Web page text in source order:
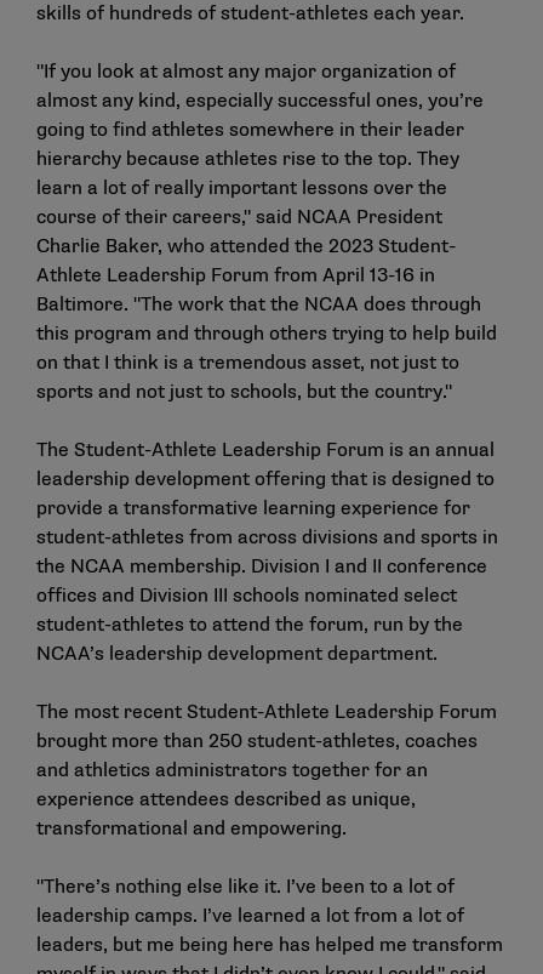
skills of hundreds of student-athletes each year.
"If you look at almost any major organization of
almost any kind, especially successful ones, you’re
going to find athletes somewhere in their leader
hierarchy because athletes rise to the top. They
learn a lot of really important lessons over the
course of their careers," said NCAA President
Charlie Baker, who attended the 2023 Student-
Athlete Leadership Forum from April 13-16 in
Baltimore. "The work that the NCAA does through
this program and through others trying to help build
on that I think is a tremendous asset, not just to
sports and not just to schools, but the country."
The Student-Athlete Leadership Forum is an annual
leadership development offering that is designed to
provide a transformative learning experience for
student-athletes from across divisions and sports in
the NCAA membership. Division I and II conference
offices and Division III schools nominated select
student-athletes to attend the forum, run by the
NCAA’s leadership development department.
The most recent Student-Athlete Leadership Forum
brought more than 250 student-athletes, coaches
and athletics administrators together for an
experience attendees described as unique,
transformational and empowering.
"There’s nothing else like it. I’ve been to a lot of
leadership camps. I’ve learned a lot from a lot of
leaders, but me being here has helped me transform